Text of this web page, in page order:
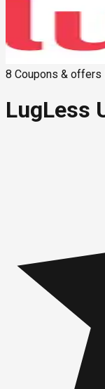
8 Coupons & offers
LugLess